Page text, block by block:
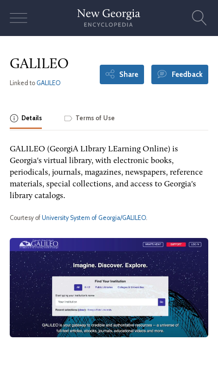
GALILEO
Linked to GALILEO
Share Feedback
Details Terms of Use
GALILEO (GeorgiA LIbrary LEarning Online) is
Georgia's virtual library, with electronic books,
periodicals, journals, magazines, newspapers, reference
materials, special collections, and access to Georgia's
library catalogs.
Courtesy of University System of Georgia/GALILEO.